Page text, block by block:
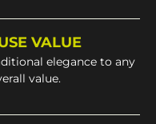
VALUE
elegance to any
value.